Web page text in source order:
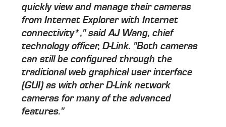
quickly view and manage their cameras
from Internet Explorer with Internet
connectivity*," said AJ Wang, chief
technology officer, D-Link. "Both cameras
can still be configured through the
traditional web graphical user interface
(GUI) as with other D-Link network
cameras for many of the advanced
features."